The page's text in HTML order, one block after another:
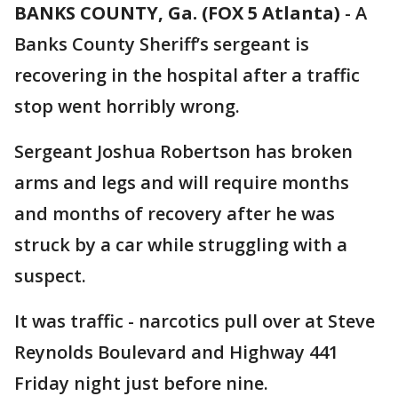
BANKS COUNTY, Ga. (FOX 5 Atlanta) - A
Banks County Sheriff’s sergeant is
recovering in the hospital after a traffic
stop went horribly wrong.
Sergeant Joshua Robertson has broken
arms and legs and will require months
and months of recovery after he was
struck by a car while struggling with a
suspect.
It was traffic - narcotics pull over at Steve
Reynolds Boulevard and Highway 441
Friday night just before nine.